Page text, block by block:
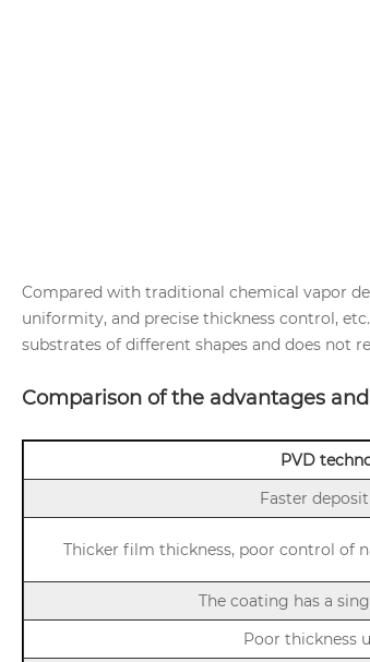
Compared with traditional chemical vapor
uniformity, and precise thickness control,
substrates of different shapes and does not
Comparison of the advantages
PVD
Faster
Thicker film thickness, poor control of
The coating has a
Poor thickness